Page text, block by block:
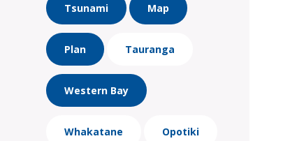
Tsunami Map
Plan Tauranga
Western Bay
Whakatane Opotiki